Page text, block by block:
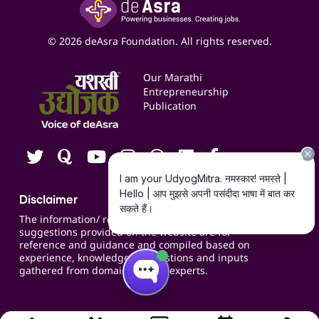
Online Starter Pack
Social Media Management
Yashaswi Udyojak
Business Listings
Expert Consultation
Blogs
Contact us
Careers
© 2026 deAsra Foundation. All rights reserved.
Our Marathi
Entrepreneurship
Publication
Disclaimer
The information/ recommendations/
suggestions provided on the website are for
reference and guidance and compiled based on
experience, knowledge, suggestions and inputs
gathered from domain specific experts.